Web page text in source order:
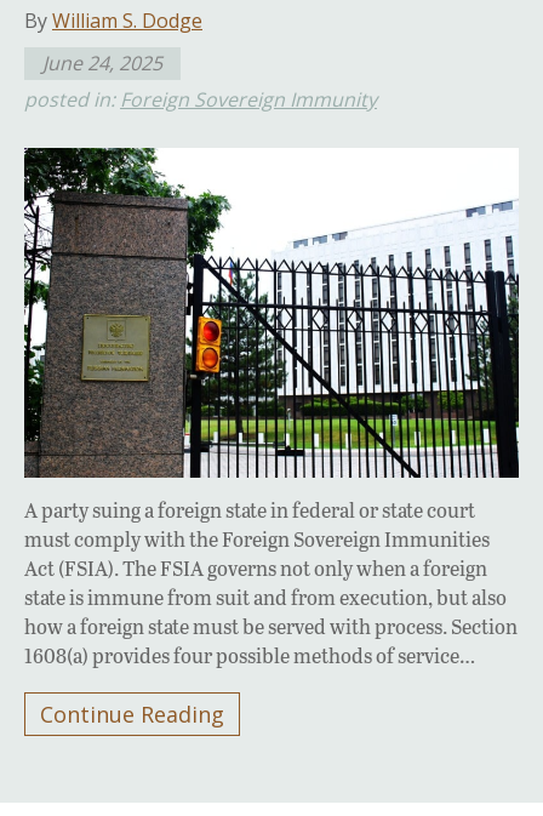
ByWilliam S. Dodge
June 24, 2025
posted in: Foreign Sovereign Immunity
A party suing a foreign state in federal or state court
must comply with the Foreign Sovereign Immunities
Act (FSIA). The FSIA governs not only when a foreign
state is immune from suit and from execution, but also
how a foreign state must be served with process. Section
1608(a) provides four possible methods of service…
Continue Reading